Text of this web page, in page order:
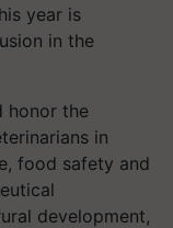
year is
in the
honor the
in
food safety and
development,